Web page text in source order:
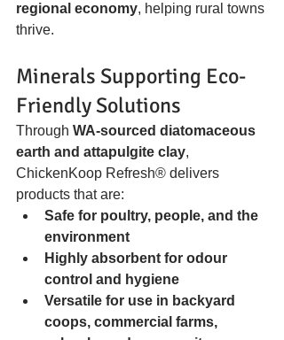
regional economy, helping rural towns
thrive.
Minerals Supporting Eco-
Friendly Solutions
Through WA-sourced diatomaceous
earth and attapulgite clay,
ChickenKoop Refresh® delivers
products that are:
Safe for poultry, people, and the
environment
Highly absorbent for odour
control and hygiene
Versatile for use in backyard
coops, commercial farms,